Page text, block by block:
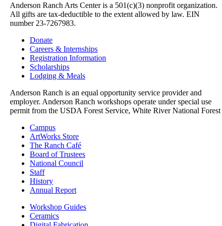
Anderson Ranch Arts Center is a 501(c)(3) nonprofit organization.
All gifts are tax-deductible to the extent allowed by law. EIN
number 23-7267983.
Donate
Careers & Internships
Registration Information
Scholarships
Lodging & Meals
Anderson Ranch is an equal opportunity service provider and
employer. Anderson Ranch workshops operate under special use
permit from the USDA Forest Service, White River National Forest
Campus
ArtWorks Store
The Ranch Café
Board of Trustees
National Council
Staff
History
Annual Report
Workshop Guides
Ceramics